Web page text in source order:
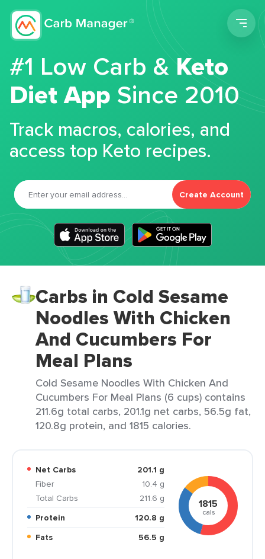
#1 Low Carb &Keto
Diet App Since 2010
Track macros, calories, and
access top Keto recipes.
Create Account
Carbs in Cold Sesame
Noodles With Chicken
And Cucumbers For
Meal Plans
Cold Sesame Noodles With Chicken And
Cucumbers For Meal Plans (6 cups) contains
211.6g total carbs, 201.1g net carbs, 56.5g fat,
120.8g protein, and 1815 calories.
Net Carbs
201.1 g
Fiber
10.4 g
Total Carbs
211.6 g
Protein
120.8 g
Fats
56.5 g
1815
cals